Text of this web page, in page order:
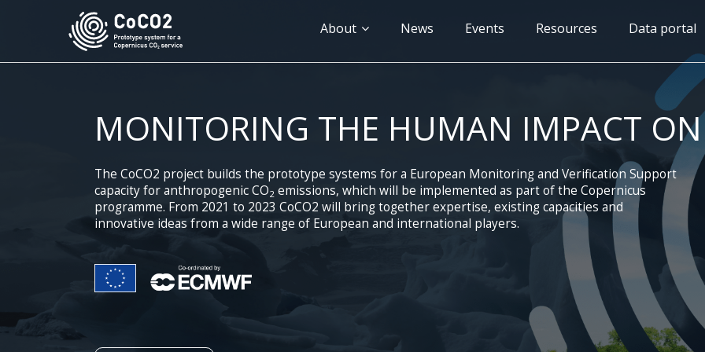
Main
navigation
About News Events Resources Data portal
MONITORING THE HUMAN IMPACT
The CoCO2 project builds the prototype systems for a European Monitoring and Verification Support
capacity for anthropogenic CO2 emissions, which will be implemented as part of the Copernicus
programme. From 2021 to 2023 CoCO2 will bring together expertise, existing capacities and
innovative ideas from a wide range of European and international players.